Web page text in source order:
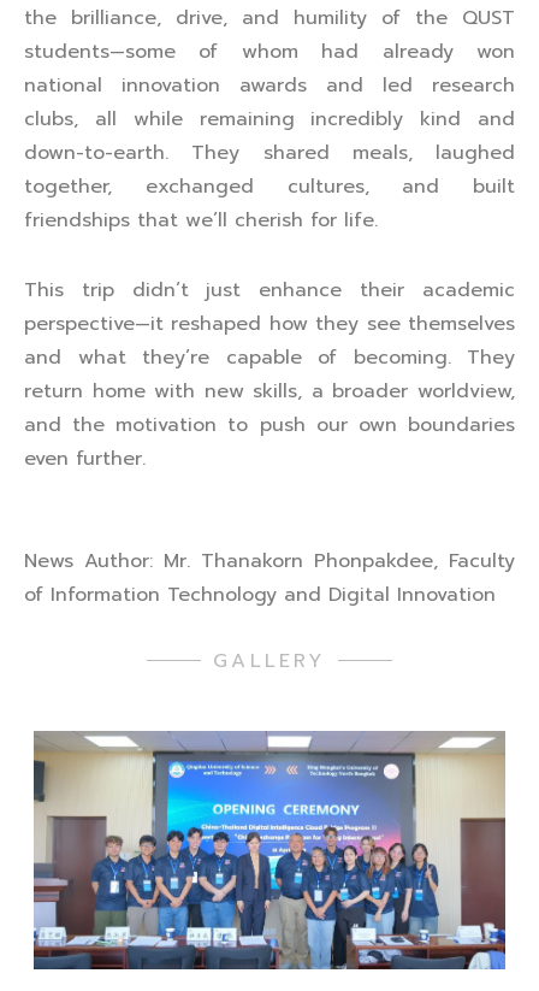
the brilliance, drive, and humility of the QUST
students—some of whom had already won
national innovation awards and led research
clubs, all while remaining incredibly kind and
down-to-earth. They shared meals, laughed
together, exchanged cultures, and built
friendships that we’ll cherish for life.
This trip didn’t just enhance their academic
perspective—it reshaped how they see themselves
and what they’re capable of becoming. They
return home with new skills, a broader worldview,
and the motivation to push our own boundaries
even further.
News Author: Mr. Thanakorn Phonpakdee, Faculty
of Information Technology and Digital Innovation
GALLERY